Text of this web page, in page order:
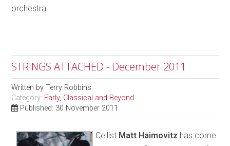
orchestra.
STRINGS ATTACHED - December 2011
Written byTerry Robbins
Category: Early, Classical and Beyond
Published: 30 November 2011
Cellist Matt Haimovitz has come